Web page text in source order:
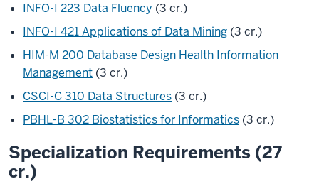
INFO-I 223 Data Fluency (3 cr.)
INFO-I 421 Applications of Data Mining (3 cr.)
HIM-M 200 Database Design Health Information
Management (3 cr.)
CSCI-C 310 Data Structures (3 cr.)
PBHL-B 302 Biostatistics for Informatics (3 cr.)
Specialization Requirements (27
cr.)